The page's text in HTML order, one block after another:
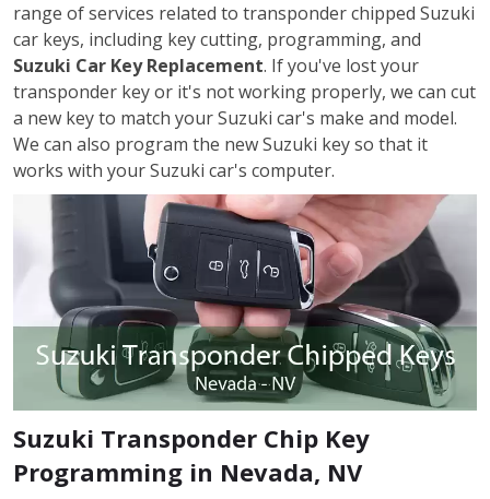
range of services related to transponder chipped Suzuki
car keys, including key cutting, programming, and
Suzuki Car Key Replacement. If you've lost your
transponder key or it's not working properly, we can cut
a new key to match your Suzuki car's make and model.
We can also program the new Suzuki key so that it
works with your Suzuki car's computer.
Suzuki Transponder Chip Key
Programming in Nevada, NV